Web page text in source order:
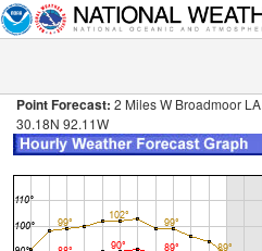
Point Forecast: 2 Miles W Broadmoor LA
30.18N 92.11W